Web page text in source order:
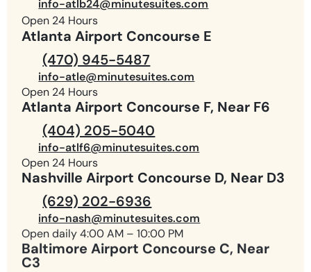
info-atlb24@minutesuites.com
Open 24 Hours
Atlanta Airport Concourse E
(470) 945-5487
info-atle@minutesuites.com
Open 24 Hours
Atlanta Airport Concourse F, Near F6
(404) 205-5040
info-atlf6@minutesuites.com
Open 24 Hours
Nashville Airport Concourse D, Near D3
(629) 202-6936
info-nash@minutesuites.com
Open daily 4:00 AM – 10:00 PM
Baltimore Airport Concourse C, Near
C3